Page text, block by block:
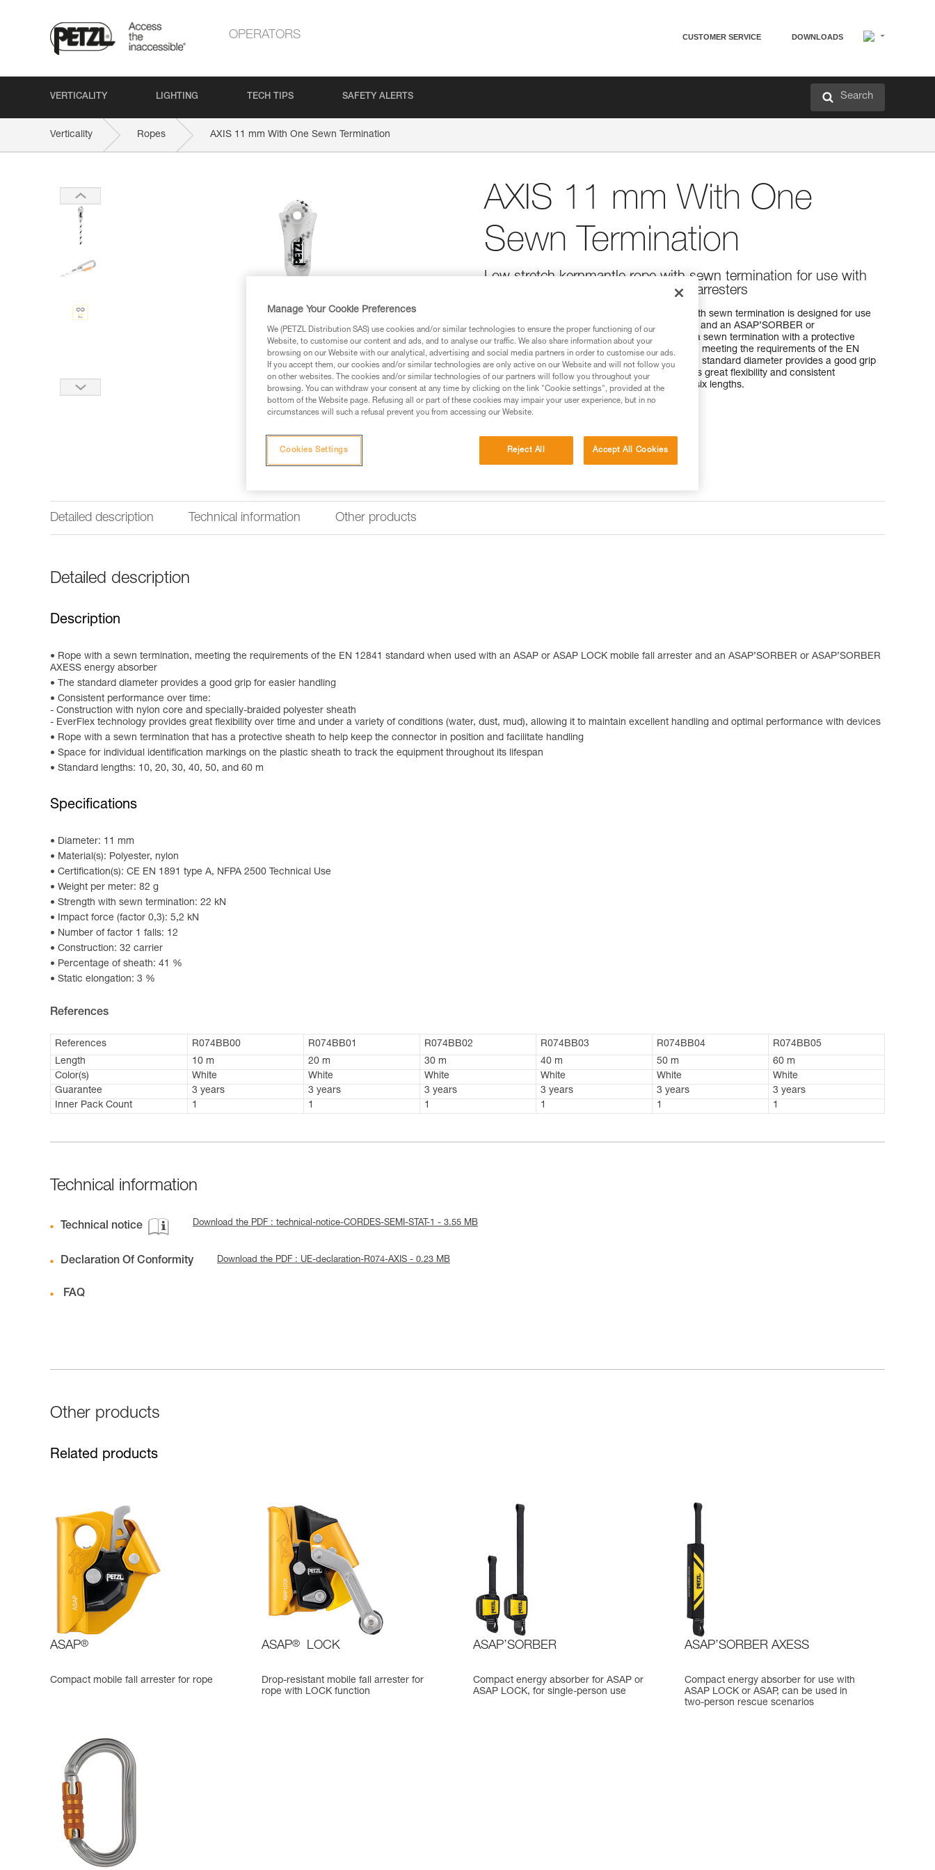
OPERATORS CUSTOMER SERVICE DOWNLOADS
VERTICALITY LIGHTING TECH TIPS SAFETY ALERTS Search
Verticality Ropes AXIS 11 mm With One Sewn Termination
AXIS 11 mm With One
Sewn Termination
Low stretch kernmantle rope with sewn termination for use with
ASAP and ASAP LOCK mobile fall arresters
The AXIS 11 mm low stretch kernmantle rope with sewn termination is designed for use
with an ASAP or ASAP LOCK mobile fall arrester and an ASAP’SORBER or
ASAP’SORBER AXESS energy absorber. It has a sewn termination with a protective
sheath that helps keep the connector in position, meeting the requirements of the EN
12841 European standard for fall protection. The standard diameter provides a good grip
for easier handling. EverFlex technology provides great flexibility and consistent
performance over time. The rope is available in six lengths.
Detailed description Technical information Other products
Detailed description
Description
Rope with a sewn termination, meeting the requirements of the EN 12841 standard when used with an ASAP or ASAP LOCK mobile fall arrester and an ASAP’SORBER or ASAP’SORBER
AXESS energy absorber
The standard diameter provides a good grip for easier handling
Consistent performance over time:
- Construction with nylon core and specially-braided polyester sheath
- EverFlex technology provides great flexibility over time and under a variety of conditions (water, dust, mud), allowing it to maintain excellent handling and optimal performance with devices
Rope with a sewn termination that has a protective sheath to help keep the connector in position and facilitate handling
Space for individual identification markings on the plastic sheath to track the equipment throughout its lifespan
Standard lengths: 10, 20, 30, 40, 50, and 60 m
Specifications
Diameter: 11 mm
Material(s): Polyester, nylon
Certification(s): CE EN 1891 type A, NFPA 2500 Technical Use
Weight per meter: 82 g
Strength with sewn termination: 22 kN
Impact force (factor 0,3): 5,2 kN
Number of factor 1 falls: 12
Construction: 32 carrier
Percentage of sheath: 41 %
Static elongation: 3 %
References
References R074BB00 R074BB01 R074BB02 R074BB03 R074BB04
R074BB05
Length
10 m 20 m 30 m 40 m 50 m
60 m
Color(s)
White White White White White
White
Guarantee
3 years 3 years 3 years 3 years 3 years
3 years
Inner Pack Count
1 1 1 1 1 1
Technical information
Technical notice Download the PDF : technical-notice-CORDES-SEMI-STAT-1 - 3.55 MB
Declaration Of Conformity Download the PDF : UE-declaration-R074-AXIS - 0.23 MB
FAQ
Other products
Related products
ASAP®
Compact mobile fall arrester for rope
ASAP® LOCK
Drop-resistant mobile fall arrester for
rope with LOCK function
ASAP’SORBER
Compact energy absorber for ASAP or
ASAP LOCK, for single-person use
ASAP’SORBER AXESS
Compact energy absorber for use with
ASAP LOCK or ASAP, can be used in
two-person rescue scenarios
Manage Your Cookie Preferences
We (PETZL Distribution SAS) use cookies and/or similar technologies to ensure the proper functioning of our
Website, to customise our content and ads, and to analyse our traffic. We also share information about your
browsing on our Website with our analytical, advertising and social media partners in order to customise our ads.
If you accept them, our cookies and/or similar technologies are only active on our Website and will not follow you
on other websites. The cookies and/or similar technologies of our partners will follow you throughout your
browsing. You can withdraw your consent at any time by clicking on the link "Cookie settings", provided at the
bottom of the Website page. Refusing all or part of these cookies may impair your user experience, but in no
circumstances will such a refusal prevent you from accessing our Website.
Reject All Accept All Cookies
Cookies Settings